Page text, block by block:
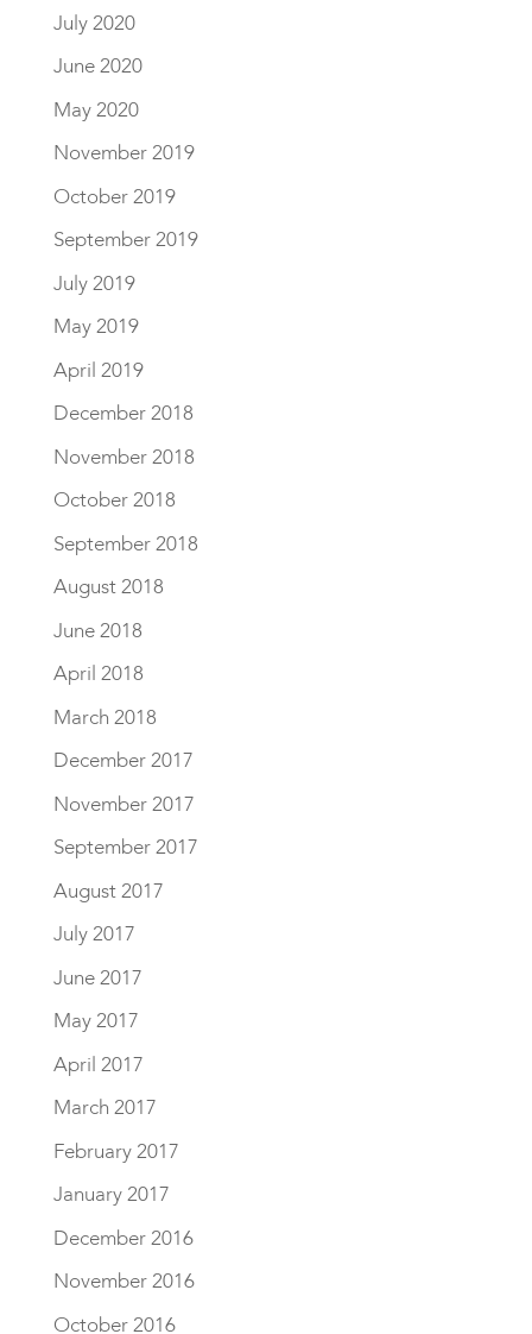
July 2020
June 2020
May 2020
November 2019
October 2019
September 2019
July 2019
May 2019
April 2019
December 2018
November 2018
October 2018
September 2018
August 2018
June 2018
April 2018
March 2018
December 2017
November 2017
September 2017
August 2017
July 2017
June 2017
May 2017
April 2017
March 2017
February 2017
January 2017
December 2016
November 2016
October 2016